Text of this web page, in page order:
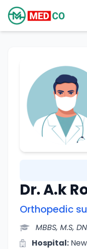
Dr. A.k
Orthopedic
MBBS, M.S,
Hospital: